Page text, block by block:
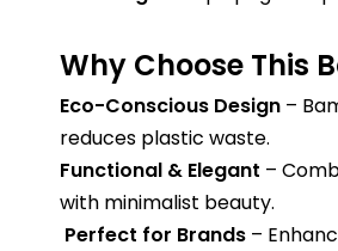
Why Choose This
Eco-Conscious Design –
reduces plastic waste.
Functional & Elegant –
with minimalist beauty.
Perfect for Brands –